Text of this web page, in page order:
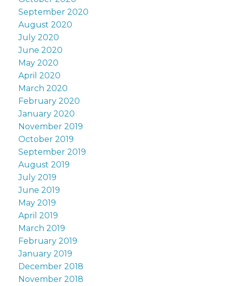
September 2020
August 2020
July 2020
June 2020
May 2020
April 2020
March 2020
February 2020
January 2020
November 2019
October 2019
September 2019
August 2019
July 2019
June 2019
May 2019
April 2019
March 2019
February 2019
January 2019
December 2018
November 2018